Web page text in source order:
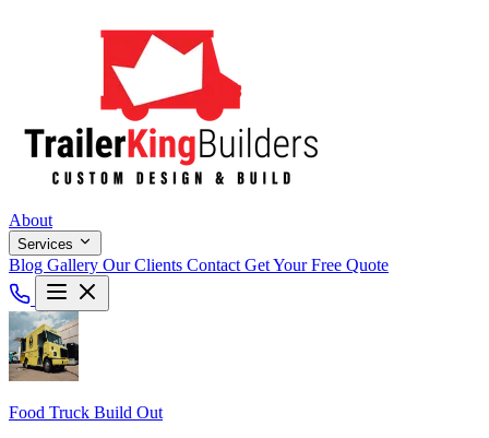
About
Services
Blog Gallery Our Clients Contact Get Your Free Quote